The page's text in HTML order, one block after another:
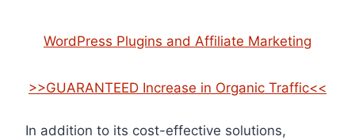
WordPress Plugins and Affiliate Marketing
>>GUARANTEED Increase in Organic Traffic<<
In addition to its cost-effective solutions,